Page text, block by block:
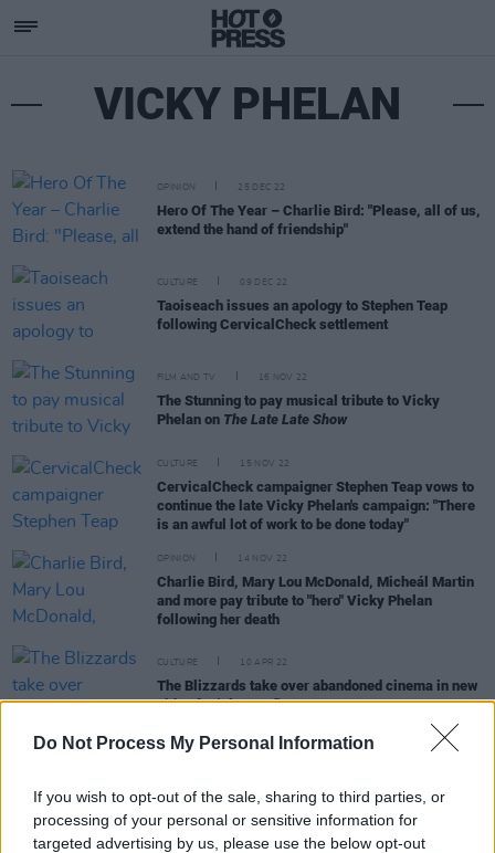
Do Not Process My Personal Information
If you wish to opt-out of the sale, sharing to third parties, or
processing of your personal or sensitive information for
targeted advertising by us, please use the below opt-out
VICKY PHELAN
OPINION 25 DEC 22
Hero Of The Year – Charlie Bird: "Please, all of us,
extend the hand of friendship"
CULTURE 09 DEC 22
Taoiseach issues an apology to Stephen Teap
following CervicalCheck settlement
FILM AND TV 16 NOV 22
The Stunning to pay musical tribute to Vicky
Phelan on The Late Late Show
CULTURE 15 NOV 22
CervicalCheck campaigner Stephen Teap vows to
continue the late Vicky Phelan's campaign: "There
is an awful lot of work to be done today"
OPINION 14 NOV 22
Charlie Bird, Mary Lou McDonald, Micheál Martin
and more pay tribute to "hero" Vicky Phelan
following her death
CULTURE 10 APR 22
The Blizzards take over abandoned cinema in new
video for 'Play God'
Somebody's Child & Niamh Farrell to perform
Beatles hits on The Late Late Show